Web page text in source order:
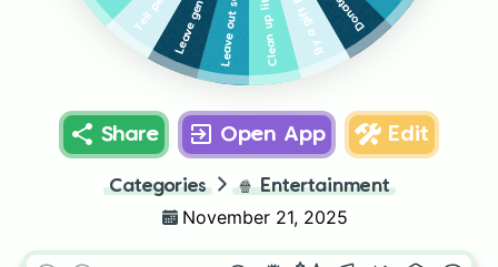
Clean up litter
Share Open App Edit
Categories 🍿 Entertainment
November 21, 2025